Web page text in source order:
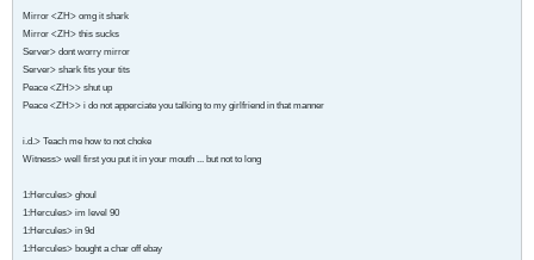
Mirror <ZH> omg it shark
Mirror <ZH> this sucks
Server> dont worry mirror
Server> shark fits your tits
Peace <ZH>> shut up
Peace <ZH>> i do not apperciate you talking to my girlfriend in that manner
i.d.> Teach me how to not choke
Witness> well first you put it in your mouth ... but not to long
1:Hercules> ghoul
1:Hercules> im level 90
1:Hercules> in 9d
1:Hercules> bought a char off ebay